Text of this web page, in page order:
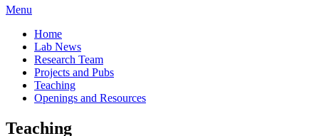
Menu
Home
Lab News
Research Team
Projects and Pubs
Teaching
Openings and Resources
Teaching